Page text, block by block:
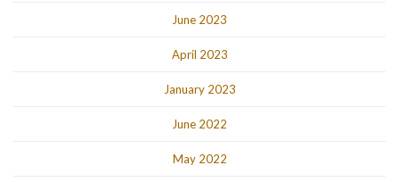
June 2023
April 2023
January 2023
June 2022
May 2022